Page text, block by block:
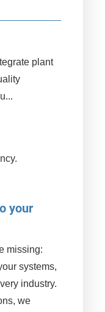
plant
your
missing:
systems,
industry.
we